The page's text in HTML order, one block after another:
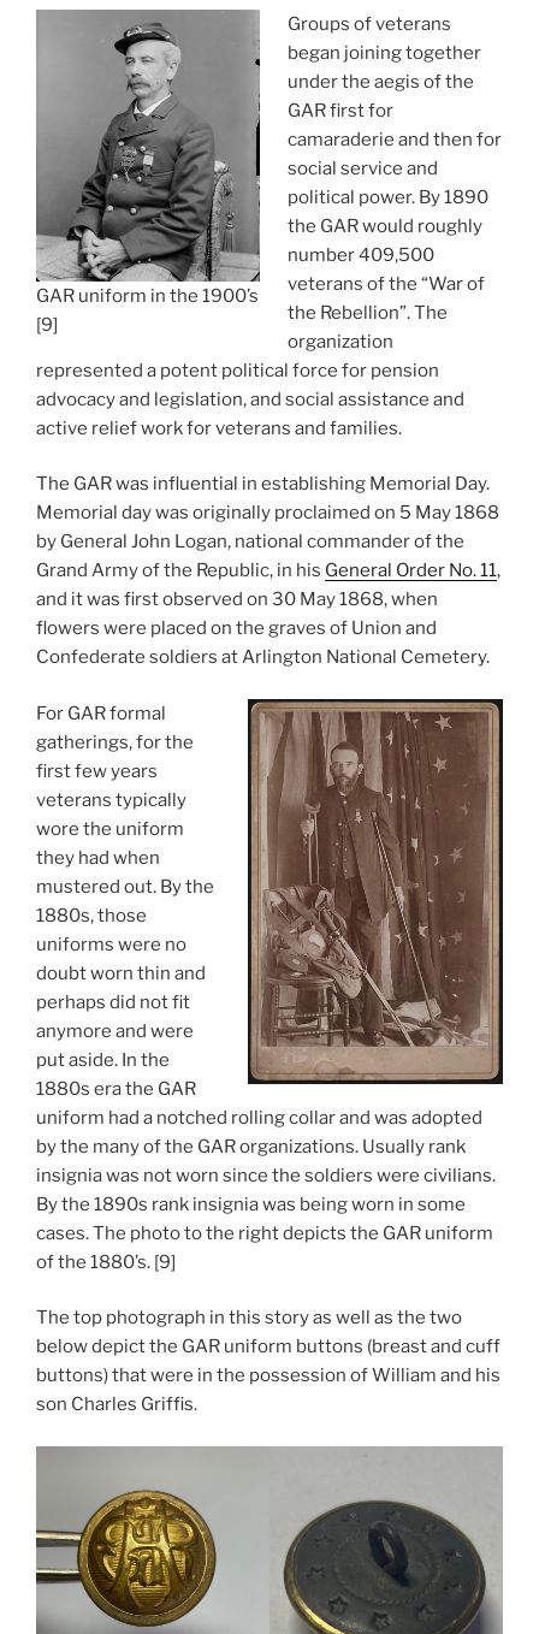
GAR uniform in the 1900’s
[9]
Groups of veterans
began joining together
under the aegis of the
GAR first for
camaraderie and then for
social service and
political power. By 1890
the GAR would roughly
number 409,500
veterans of the “War of
the Rebellion”. The
organization
represented a potent political force for pension
advocacy and legislation, and social assistance and
active relief work for veterans and families.
The GAR was influential in establishing Memorial Day.
Memorial day was originally proclaimed on 5 May 1868
by General John Logan, national commander of the
Grand Army of the Republic, in his General Order No. 11,
and it was first observed on 30 May 1868, when
flowers were placed on the graves of Union and
Confederate soldiers at Arlington National Cemetery.
For GAR formal
gatherings, for the
first few years
veterans typically
wore the uniform
they had when
mustered out. By the
1880s, those
uniforms were no
doubt worn thin and
perhaps did not fit
anymore and were
put aside. In the
1880s era the GAR
uniform had a notched rolling collar and was adopted
by the many of the GAR organizations. Usually rank
insignia was not worn since the soldiers were civilians.
By the 1890s rank insignia was being worn in some
cases. The photo to the right depicts the GAR uniform
of the 1880’s. [9]
The top photograph in this story as well as the two
below depict the GAR uniform buttons (breast and cuff
buttons) that were in the possession of William and his
son Charles Griffis.